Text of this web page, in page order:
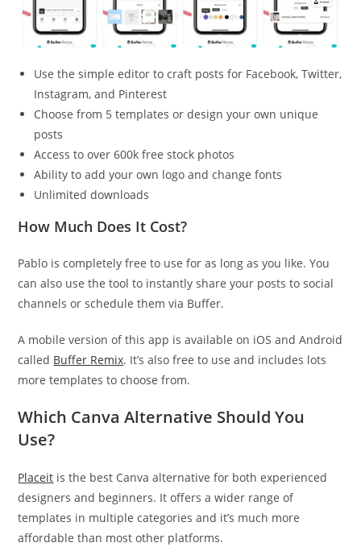
Use the simple editor to craft posts for Facebook, Twitter,
Instagram, and Pinterest
Choose from 5 templates or design your own unique
posts
Access to over 600k free stock photos
Ability to add your own logo and change fonts
Unlimited downloads
How Much Does It Cost?
Pablo is completely free to use for as long as you like. You
can also use the tool to instantly share your posts to social
channels or schedule them via Buffer.
A mobile version of this app is available on iOS and Android
called Buffer Remix. It’s also free to use and includes lots
more templates to choose from.
Which Canva Alternative Should You
Use?
Placeit is the best Canva alternative for both experienced
designers and beginners. It offers a wider range of
templates in multiple categories and it’s much more
affordable than most other platforms.